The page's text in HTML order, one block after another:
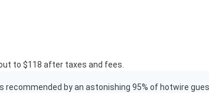
to $118 after taxes and fees.
by an astonishing 95% of hotwire